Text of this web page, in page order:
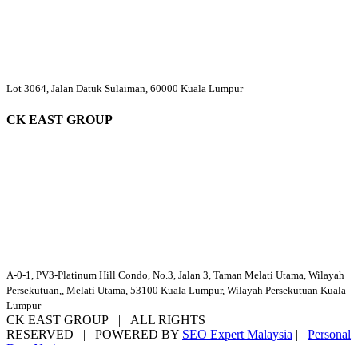
Lot 3064, Jalan Datuk Sulaiman, 60000 Kuala Lumpur
CK EAST GROUP
A-0-1, PV3-Platinum Hill Condo, No.3, Jalan 3, Taman Melati Utama, Wilayah
Persekutuan,, Melati Utama, 53100 Kuala Lumpur, Wilayah Persekutuan Kuala
Lumpur
CK EAST GROUP | ALL RIGHTS
RESERVED | POWERED BY SEO Expert Malaysia | Personal